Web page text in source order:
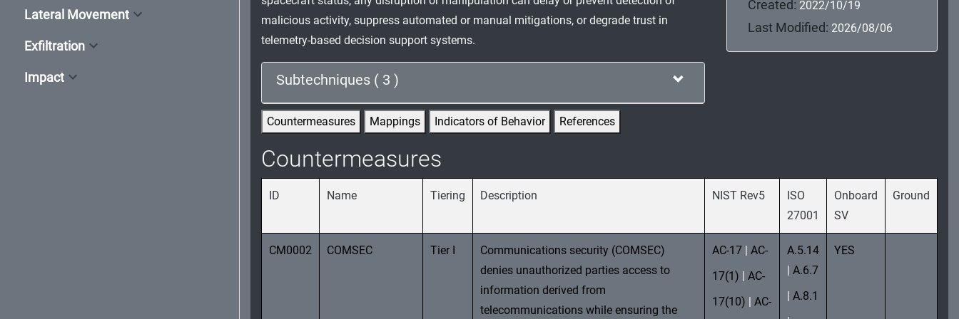
Lateral Movement
Exfiltration
Impact
malicious activity, suppress automated or manual mitigations, or degrade trust in
telemetry-based decision support systems.
Subtechniques ( 3 )
Created: 2022/10/19
Last Modified: 2026/08/06
Countermeasures Mappings Indicators of Behavior References
Countermeasures
ID Name Tiering Description NIST Rev5
ISO
27001
Onboard
SV
Ground
CM0002 COMSEC Tier I
Communications security (COMSEC)
denies unauthorized parties access to
information derived from
telecommunications while ensuring the
AC-17
AC-
17(1)
AC-
17(10)
AC-
A.5.14
A.6.7
A.8.1
YES